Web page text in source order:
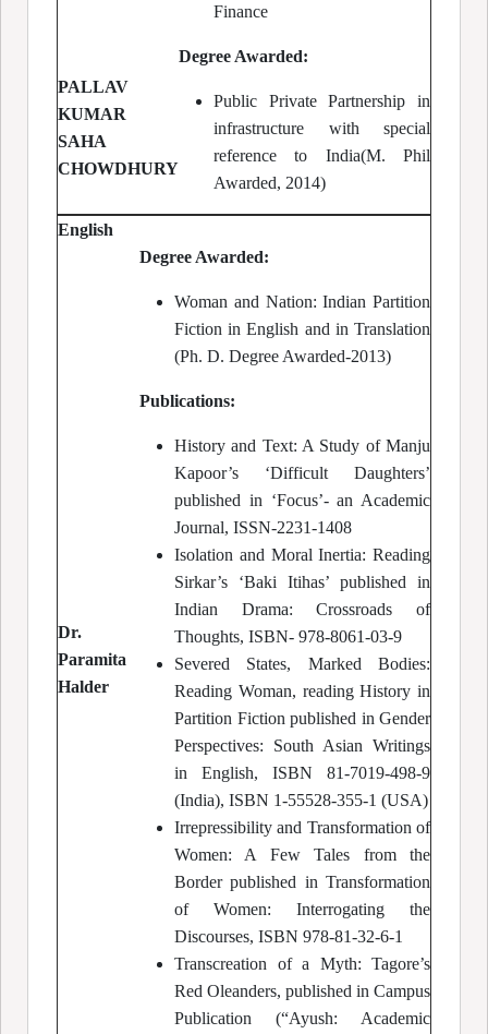
Finance
PALLAV
KUMAR
SAHA
CHOWDHURY
Degree Awarded:
Public Private Partnership in
infrastructure with special
reference to India(M. Phil
Awarded, 2014)
English
Dr.
Paramita
Halder
Degree Awarded:
Woman and Nation: Indian Partition
Fiction in English and in Translation
(Ph. D. Degree Awarded-2013)
Publications:
History and Text: A Study of Manju
Kapoor’s ‘Difficult Daughters’
published in ‘Focus’- an Academic
Journal, ISSN-2231-1408
Isolation and Moral Inertia: Reading
Sirkar’s ‘Baki Itihas’ published in
Indian Drama: Crossroads of
Thoughts, ISBN- 978-8061-03-9
Severed States, Marked Bodies:
Reading Woman, reading History in
Partition Fiction published in Gender
Perspectives: South Asian Writings
in English, ISBN 81-7019-498-9
(India), ISBN 1-55528-355-1 (USA)
Irrepressibility and Transformation of
Women: A Few Tales from the
Border published in Transformation
of Women: Interrogating the
Discourses, ISBN 978-81-32-6-1
Transcreation of a Myth: Tagore’s
Red Oleanders, published in Campus
Publication (“Ayush: Academic